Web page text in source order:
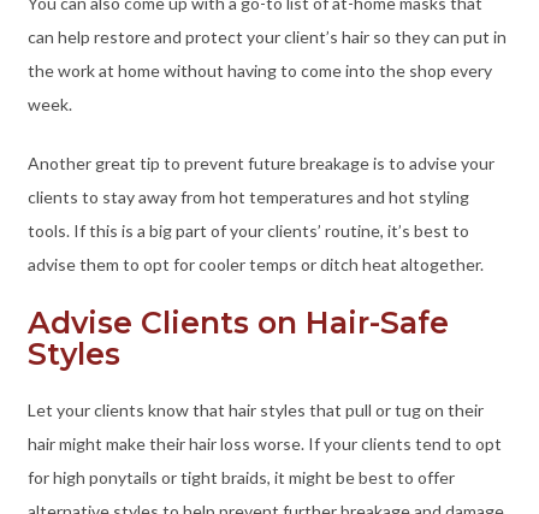
can help restore and protect your client’s hair so they can put in
the work at home without having to come into the shop every
week.
Another great tip to prevent future breakage is to advise your
clients to stay away from hot temperatures and hot styling
tools. If this is a big part of your clients’ routine, it’s best to
advise them to opt for cooler temps or ditch heat altogether.
Advise Clients on Hair-Safe
Styles
Let your clients know that hair styles that pull or tug on their
hair might make their hair loss worse. If your clients tend to opt
for high ponytails or tight braids, it might be best to offer